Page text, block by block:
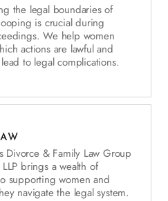
the legal boundaries of
is crucial during
We help women
actions are lawful and
to legal complications.
Divorce & Family Law Group
brings a wealth of
supporting women and
navigate the legal system.